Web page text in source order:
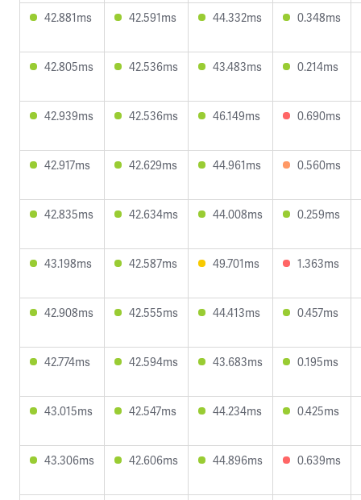
42.881ms 42.591ms 44.332ms 0.348ms
42.805ms 42.536ms 43.483ms 0.214ms
42.939ms 42.536ms 46.149ms 0.690ms
42.917ms 42.629ms 44.961ms 0.560ms
42.835ms 42.634ms 44.008ms 0.259ms
43.198ms 42.587ms 49.701ms 1.363ms
42.908ms 42.555ms 44.413ms 0.457ms
42.774ms 42.594ms 43.683ms 0.195ms
43.015ms 42.547ms 44.234ms 0.425ms
43.306ms 42.606ms 44.896ms 0.639ms